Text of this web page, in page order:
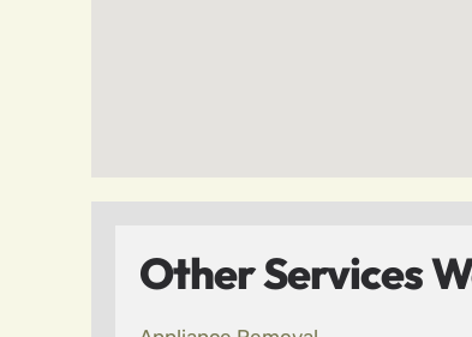
Other Services